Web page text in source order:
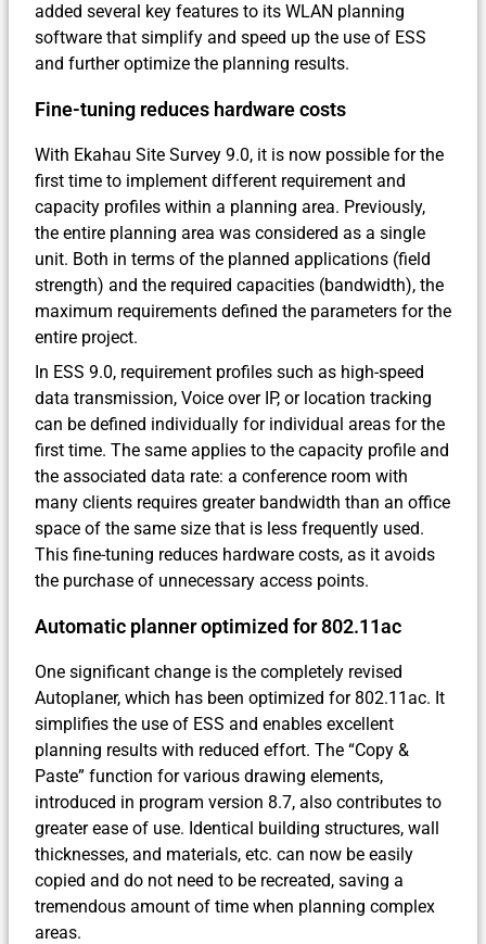
added several key features to its WLAN planning
software that simplify and speed up the use of ESS
and further optimize the planning results.
Fine-tuning reduces hardware costs
With Ekahau Site Survey 9.0, it is now possible for the
first time to implement different requirement and
capacity profiles within a planning area. Previously,
the entire planning area was considered as a single
unit. Both in terms of the planned applications (field
strength) and the required capacities (bandwidth), the
maximum requirements defined the parameters for the
entire project.
In ESS 9.0, requirement profiles such as high-speed
data transmission, Voice over IP, or location tracking
can be defined individually for individual areas for the
first time. The same applies to the capacity profile and
the associated data rate: a conference room with
many clients requires greater bandwidth than an office
space of the same size that is less frequently used.
This fine-tuning reduces hardware costs, as it avoids
the purchase of unnecessary access points.
Automatic planner optimized for 802.11ac
One significant change is the completely revised
Autoplaner, which has been optimized for 802.11ac. It
simplifies the use of ESS and enables excellent
planning results with reduced effort. The “Copy &
Paste” function for various drawing elements,
introduced in program version 8.7, also contributes to
greater ease of use. Identical building structures, wall
thicknesses, and materials, etc. can now be easily
copied and do not need to be recreated, saving a
tremendous amount of time when planning complex
areas.